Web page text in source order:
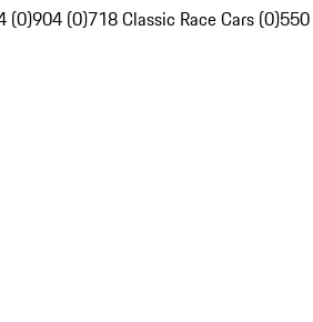
(0)904 (0)718 Classic Race Cars (0)550